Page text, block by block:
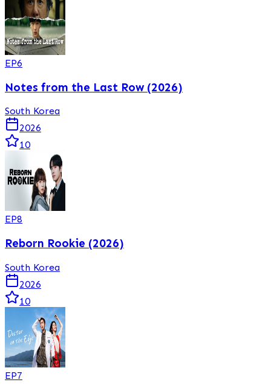
EP6
Notes from the Last Row (2026)
South Korea
2026
10
EP8
Reborn Rookie (2026)
South Korea
2026
10
EP7